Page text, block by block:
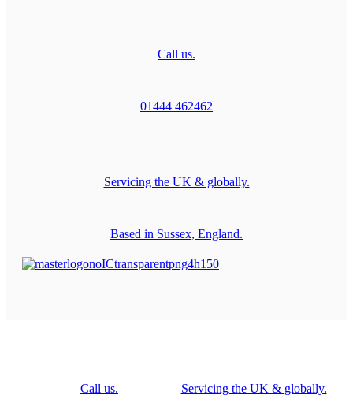
Call us.
01444 462462
Servicing the UK & globally.
Based in Sussex, England.
Call us. Servicing the UK & globally.